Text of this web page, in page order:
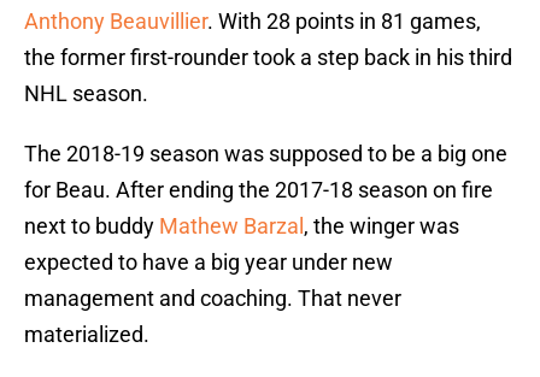
Anthony Beauvillier. With 28 points in 81 games,
the former first-rounder took a step back in his third
NHL season.
The 2018-19 season was supposed to be a big one
for Beau. After ending the 2017-18 season on fire
next to buddy Mathew Barzal , the winger was
expected to have a big year under new
management and coaching. That never
materialized.